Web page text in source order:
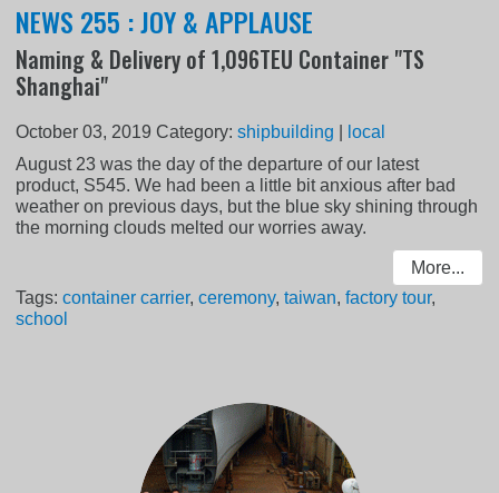
NEWS 255 : JOY & APPLAUSE
Naming & Delivery of 1,096TEU Container "TS
Shanghai"
October 03, 2019 Category:shipbuilding
local
August 23 was the day of the departure of our latest
product, S545. We had been a little bit anxious after bad
weather on previous days, but the blue sky shining through
the morning clouds melted our worries away.
More...
Tags:container carrier,ceremony,taiwan,factory tour,
school